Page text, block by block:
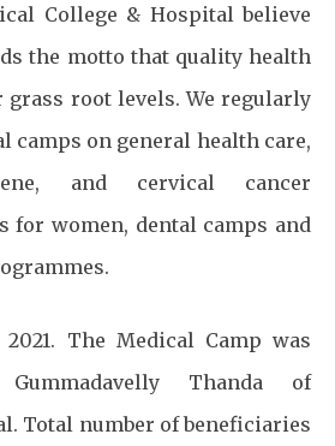
College & Hospital believe
the motto that quality health
grass root levels. We regularly
camps on general health care,
and cervical cancer
for women, dental camps and
2021. The Medical Camp was
Thanda of
Total number of beneficiaries